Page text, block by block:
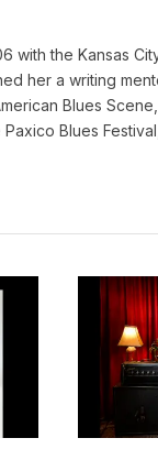
with the Kansas
her a writing
Blues
Blues